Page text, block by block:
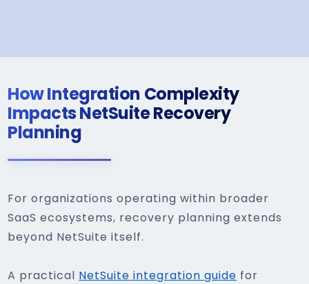
How Integration Complexity
Impacts NetSuite Recovery
Planning
For organizations operating within broader
SaaS ecosystems, recovery planning extends
beyond NetSuite itself.
A practical NetSuite integration guide for